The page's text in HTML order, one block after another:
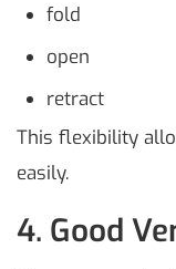
fold
open
retract
This flexibility
easily.
4. Good